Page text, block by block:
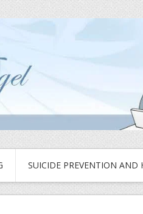
SUICIDE PREVENTION AND